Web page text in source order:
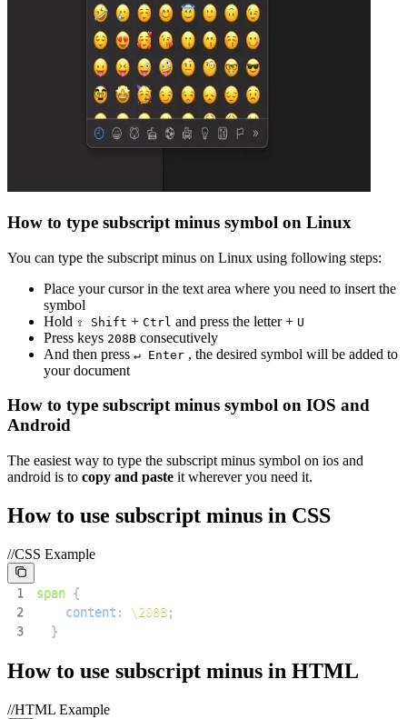
How to type subscript minus symbol on Linux
You can type the subscript minus on Linux using following steps:
Place your cursor in the text area where you need to insert the
symbol
Hold ⇧ Shift + Ctrl and press the letter + U
Press keys 208B consecutively
And then press ↵ Enter , the desired symbol will be added to
your document
How to type subscript minus symbol on IOS and
Android
The easiest way to type the subscript minus symbol on ios and
android is to copy and paste it wherever you need it.
How to use subscript minus in CSS
//CSS Example
1 span {
2
content : \208B;
3
}
How to use subscript minus in HTML
//HTML Example